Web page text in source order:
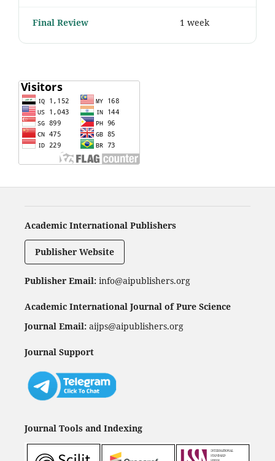
Final Review 1 week
Academic International Publishers
Publisher Website
Publisher Email: info@aipublishers.org
Academic International Journal of Pure Science
Journal Email: aijps@aipublishers.org
Journal Support
Journal Tools and Indexing